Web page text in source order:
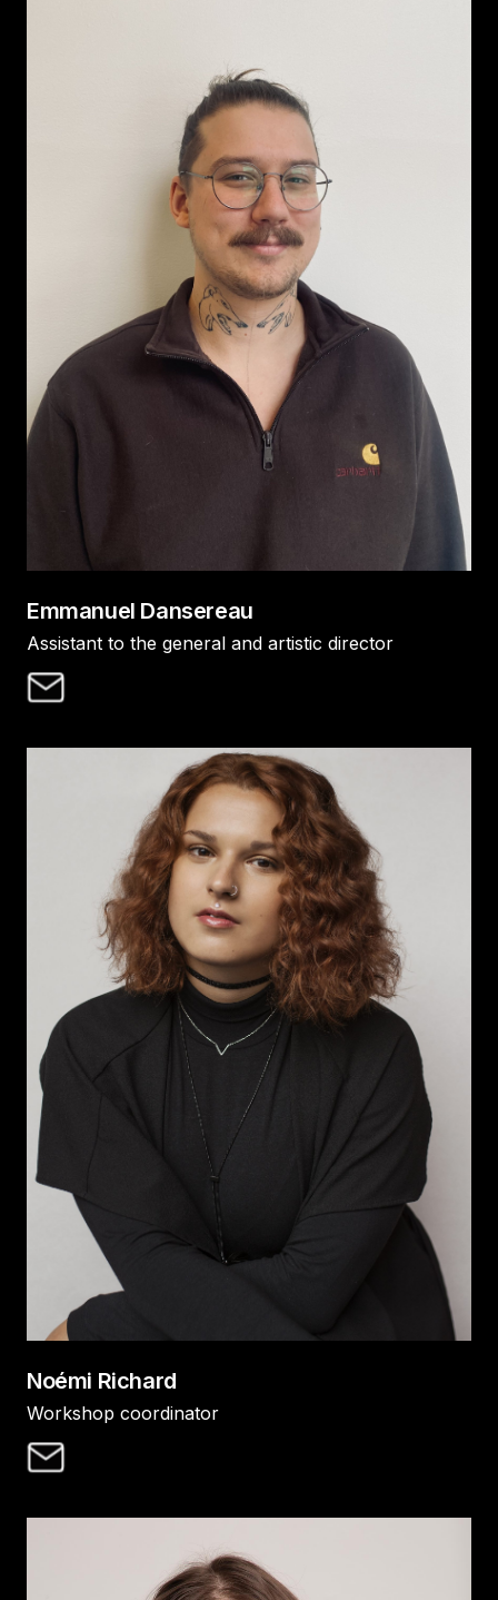
Emmanuel Dansereau
Assistant to the general and artistic director
Noémi Richard
Workshop coordinator